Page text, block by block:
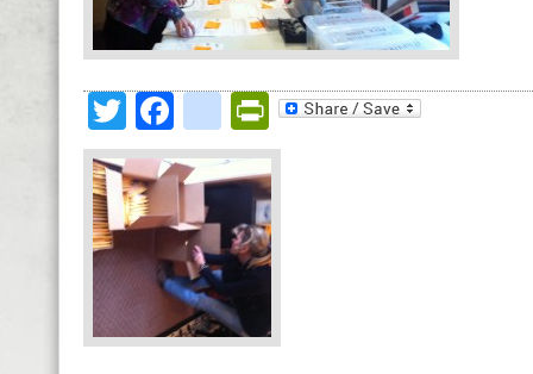
TwitterFacebookPrintFriendly